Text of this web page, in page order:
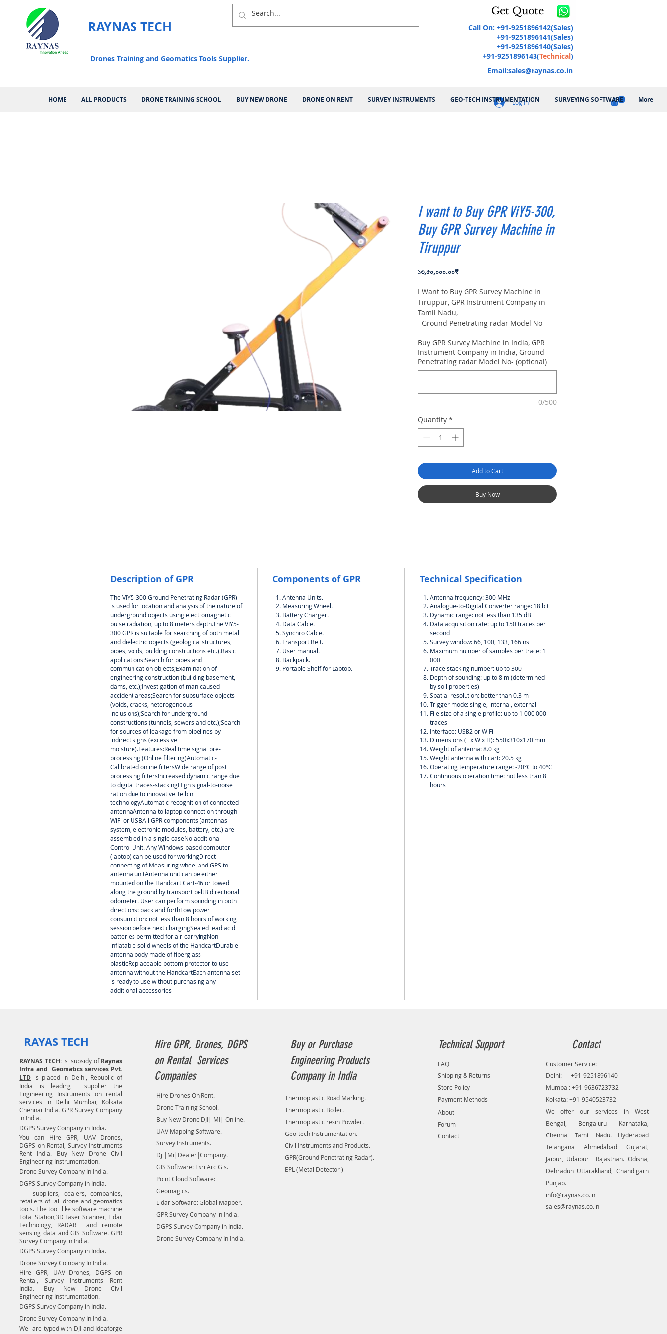
HOME ALL PRODUCTS DRONE TRAINING SCHOOL BUY NEW DRONE DRONE ON RENT SURVEY INSTRUMENTS GEO-TECH INSTRUMENTATION SURVEYING SOFTWARE More
RAYNAS TECH
Drones Training and Geomatics Tools Supplier.
Get Quote
Call On: +91-9251896142(Sales)
+91-9251896141(Sales)
+91-9251896140(Sales)
+91-9251896143(Technical)
Email:sales@raynas.co.in
Log In
I want to Buy GPR ViY5-300,
Buy GPR Survey Machine in
Tiruppur
১৩,৫০,০০০.০০₹Price
I Want to Buy GPR Survey Machine in
Tiruppur, GPR Instrument Company in
Tamil Nadu,
Ground Penetrating radar Model No-
depth: 8m
Buy GPR Survey Machine in India, GPR
Instrument Company in India, Ground
Penetrating radar Model No- (optional)
0/500
Quantity *
Add to Cart
Buy Now
Description of GPR
The VIY5-300 Ground Penetrating Radar (GPR)
is used for location and analysis of the nature of
underground objects using electromagnetic
pulse radiation, up to 8 meters depth.The VIY5-
300 GPR is suitable for searching of both metal
and dielectric objects (geological structures,
pipes, voids, building constructions etc.).Basic
applications:Search for pipes and
communication objects;Examination of
engineering construction (building basement,
dams, etc.);Investigation of man-caused
accident areas;Search for subsurface objects
(voids, cracks, heterogeneous
inclusions);Search for underground
constructions (tunnels, sewers and etc.);Search
for sources of leakage from pipelines by
indirect signs (excessive
moisture).Features:Real time signal pre-
processing (Online filtering)Automatic-
Calibrated online filtersWide range of post
processing filtersIncreased dynamic range due
to digital traces-stackingHigh signal-to-noise
ration due to innovative Telbin
technologyAutomatic recognition of connected
antennaAntenna to laptop connection through
WiFi or USBAll GPR components (antennas
system, electronic modules, battery, etc.) are
assembled in a single caseNo additional
Control Unit. Any Windows-based computer
(laptop) can be used for workingDirect
connecting of Measuring wheel and GPS to
antenna unitAntenna unit can be either
mounted on the Handcart Cart-46 or towed
along the ground by transport beltBidirectional
odometer. User can perform sounding in both
directions: back and forthLow power
consumption: not less than 8 hours of working
session before next chargingSealed lead acid
batteries permitted for air-carryingNon-
inflatable solid wheels of the HandcartDurable
antenna body made of fiberglass
plasticReplaceable bottom protector to use
antenna without the HandcartEach antenna set
is ready to use without purchasing any
additional accessories
Components of GPR
Antenna Units.
Measuring Wheel.
Battery Charger.
Data Cable.
Synchro Cable.
Transport Belt.
User manual.
Backpack.
Portable Shelf for Laptop.
Technical Specification
Antenna frequency: 300 MHz
Analogue-to-Digital Converter range: 18 bit
Dynamic range: not less than 135 dB
Data acquisition rate: up to 150 traces per
second
Survey window: 66, 100, 133, 166 ns
Maximum number of samples per trace: 1
000
Trace stacking number: up to 300
Depth of sounding: up to 8 m (determined
by soil properties)
Spatial resolution: better than 0.3 m
Trigger mode: single, internal, external
File size of a single profile: up to 1 000 000
traces
Interface: USB2 or WiFi
Dimensions (L x W x H): 550x310x170 mm
Weight of antenna: 8.0 kg
Weight antenna with cart: 20.5 kg
Operating temperature range: -20°C to 40°C
Continuous operation time: not less than 8
hours
RAYAS TECH
RAYNAS TECH: is subsidy ofRaynas
Infra and Geomatics services Pvt.
LTD is placed in Delhi, Republic of
India is leading supplier the
Engineering Instruments on rental
services in Delhi Mumbai, Kolkata
Chennai India. GPR Survey Company
in India.
DGPS Survey Company in India.
You can Hire GPR, UAV Drones,
DGPS on Rental, Survey Instruments
Rent India. Buy New Drone Civil
Engineering Instrumentation.
Drone Survey Company In India.
DGPS Survey Company in India.
suppliers, dealers, companies,
retailers of all drone and geomatics
tools. The tool like software machine
Total Station,3D Laser Scanner, Lidar
Technology, RADAR and remote
sensing data and GIS Software. GPR
Survey Company in India.
DGPS Survey Company in India.
Drone Survey Company In India.
Hire GPR, UAV Drones, DGPS on
Rental, Survey Instruments Rent
India. Buy New Drone Civil
Engineering Instrumentation.
DGPS Survey Company in India.
Drone Survey Company In India.
We are typed with DJI and Ideaforge
Hire GPR, Drones, DGPS
on Rental Services
Companies
Hire Drones On Rent.
Drone Training School.
Buy New Drone DJI| MI| Online.
UAV Mapping Software.
Survey Instruments.
Dji|Mi|Dealer|Company.
GIS Software: Esri Arc Gis.
Point Cloud Software:
Geomagics.
Lidar Software: Global Mapper.
GPR Survey Company in India.
DGPS Survey Company in India.
Drone Survey Company In India.
Buy or Purchase
Engineering Products
Company in India
Thermoplastic Road Marking.
Thermoplastic Boiler.
Thermoplastic resin Powder.
Geo-tech Instrumentation.
Civil Instruments and Products.
GPR(Ground Penetrating Radar).
EPL (Metal Detector )
Technical Support
FAQ
Shipping & Returns
Store Policy
Payment Methods
About
Forum
Contact
Contact
Customer Service:
Delhi: +91-9251896140
Mumbai: +91-9636723732
Kolkata: +91-9540523732
We offer our services in West
Bengal, Bengaluru Karnataka,
Chennai Tamil Nadu. Hyderabad
Telangana Ahmedabad Gujarat,
Jaipur, Udaipur Rajasthan. Odisha,
Dehradun Uttarakhand, Chandigarh
Punjab.
info@raynas.co.in
sales@raynas.co.in